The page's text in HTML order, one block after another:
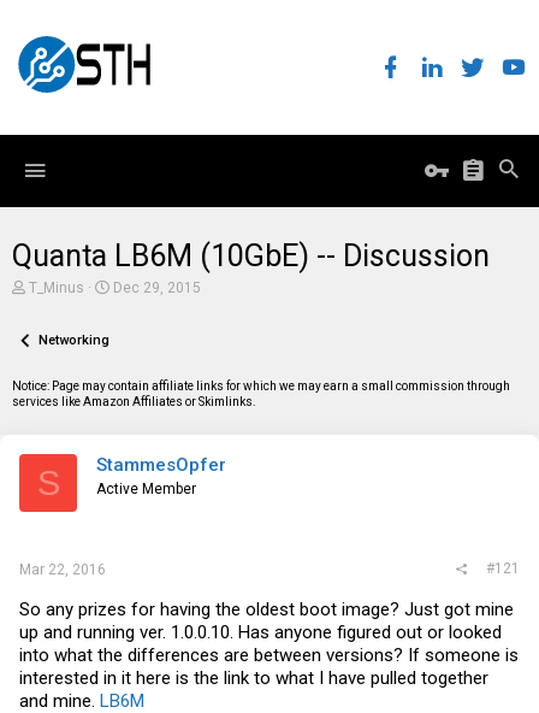
Quanta LB6M (10GbE) -- Discussion
T
e
d
s
T_Minus
S
a
Dec 29, 2015
Networking
Notice: Page may contain affiliate links for which we may earn a small commission through
services like Amazon Affiliates or Skimlinks.
S StammesOpfer
Active Member
Mar 22, 2016 #121
So any prizes for having the oldest boot image? Just got mine
up and running ver. 1.0.0.10. Has anyone figured out or looked
into what the differences are between versions? If someone is
interested in it here is the link to what I have pulled together
and mine. LB6M